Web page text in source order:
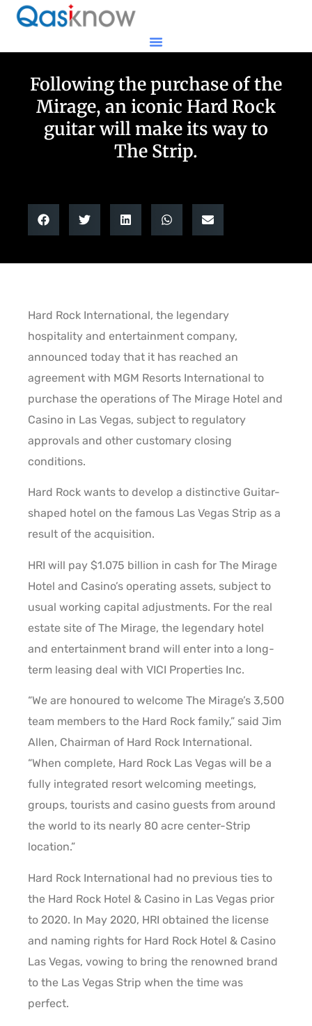
Following the purchase of the
Mirage, an iconic Hard Rock
guitar will make its way to
The Strip.
Hard Rock International, the legendary
hospitality and entertainment company,
announced today that it has reached an
agreement with MGM Resorts International to
purchase the operations of The Mirage Hotel and
Casino in Las Vegas, subject to regulatory
approvals and other customary closing
conditions.
Hard Rock wants to develop a distinctive Guitar-
shaped hotel on the famous Las Vegas Strip as a
result of the acquisition.
HRI will pay $1.075 billion in cash for The Mirage
Hotel and Casino’s operating assets, subject to
usual working capital adjustments. For the real
estate site of The Mirage, the legendary hotel
and entertainment brand will enter into a long-
term leasing deal with VICI Properties Inc.
“We are honoured to welcome The Mirage’s 3,500
team members to the Hard Rock family,” said Jim
Allen, Chairman of Hard Rock International.
“When complete, Hard Rock Las Vegas will be a
fully integrated resort welcoming meetings,
groups, tourists and casino guests from around
the world to its nearly 80 acre center-Strip
location.”
Hard Rock International had no previous ties to
the Hard Rock Hotel & Casino in Las Vegas prior
to 2020. In May 2020, HRI obtained the license
and naming rights for Hard Rock Hotel & Casino
Las Vegas, vowing to bring the renowned brand
to the Las Vegas Strip when the time was
perfect.